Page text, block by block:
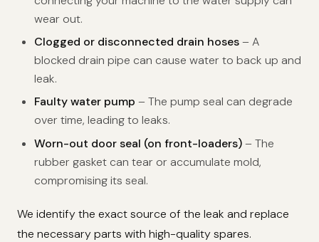
wear out.
Clogged or disconnected drain hoses– A
blocked drain pipe can cause water to back up and
leak.
Faulty water pump – The pump seal can degrade
over time, leading to leaks.
Worn-out door seal (on front-loaders)– The
rubber gasket can tear or accumulate mold,
compromising its seal.
We identify the exact source of the leak and replace
the necessary parts with high-quality spares.